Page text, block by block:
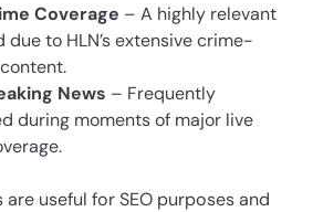
Coverage – A highly relevant
due to HLN’s extensive crime-
News – Frequently
during moments of major live
useful for SEO purposes and